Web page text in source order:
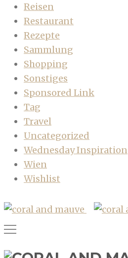
Reisen
Restaurant
Rezepte
Sammlung
Shopping
Sonstiges
Sponsored Link
Tag
Travel
Uncategorized
Wednesday Inspiration
Wien
Wishlist